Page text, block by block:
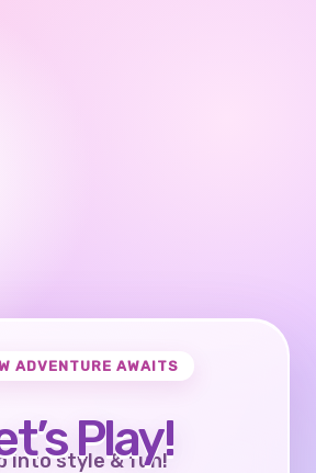
ADVENTURE AWAITS
Play!
into style & fun!